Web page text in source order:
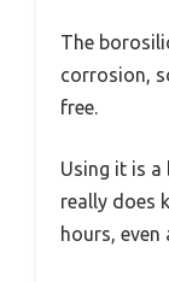
The
corrosion,
free.
Using it is a
really does
hours,